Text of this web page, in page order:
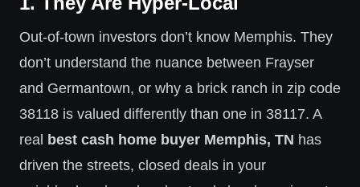
Out-of-town investors don’t know Memphis. They
don’t understand the nuance between Frayser
and Germantown, or why a brick ranch in zip code
38118 is valued differently than one in 38117. A
real best cash home buyer Memphis, TN has
driven the streets, closed deals in your